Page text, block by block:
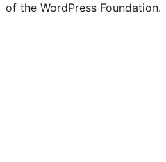
of the WordPress Foundation.